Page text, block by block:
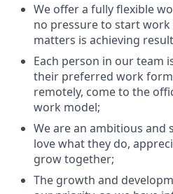
We offer a fully flexible
no pressure to start work
matters is achieving
Each person in our team
their preferred work
remotely, come to the
work model;
We are an ambitious and
love what they do,
grow together;
The growth and